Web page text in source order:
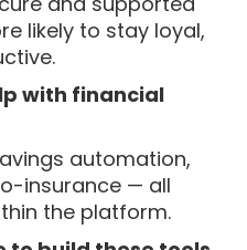
likely to stay loyal,
with financial
automation,
insurance — all
the platform.